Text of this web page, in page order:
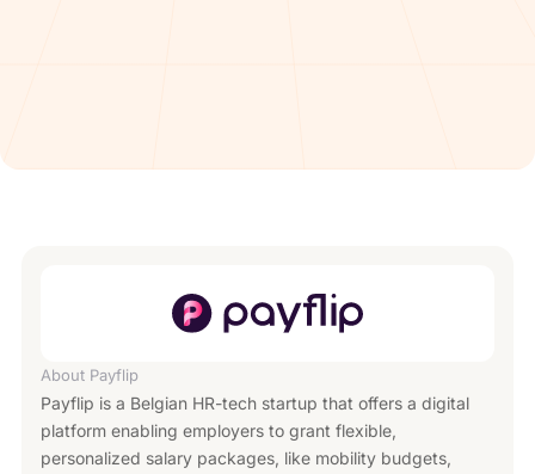
About Payflip
Payflip is a Belgian HR-tech startup that offers a digital
platform enabling employers to grant flexible,
personalized salary packages, like mobility budgets,